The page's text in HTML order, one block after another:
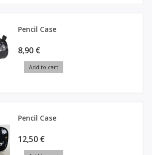
Pencil Case
8,90 €
Add to cart
Pencil Case
12,50 €